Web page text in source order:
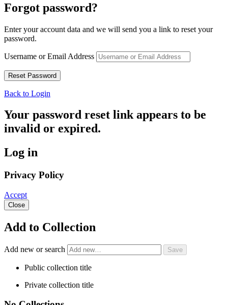
Forgot password?
Enter your account data and we will send you a link to reset your
password.
Username or Email Address
Back to Login
Your password reset link appears to be
invalid or expired.
Log in
Privacy Policy
Accept
Close
Add to Collection
Add new or search
Public collection title
Private collection title